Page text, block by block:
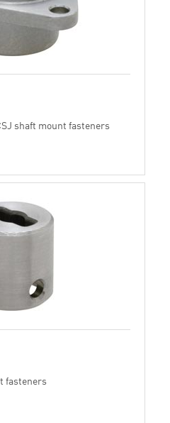
shaft mount fasteners
fasteners